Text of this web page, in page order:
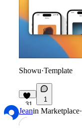
Showu·Template
31
1
Jeanin Marketplace·